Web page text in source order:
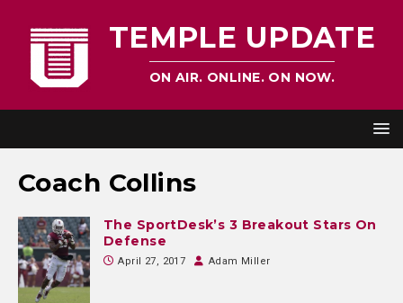
TEMPLE UPDATE
ON AIR. ONLINE. ON NOW.
Coach Collins
The SportDesk’s 3 Breakout Stars On
Defense
April 27, 2017 Adam Miller